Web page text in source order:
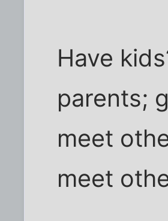
Have
parents;
meet
meet